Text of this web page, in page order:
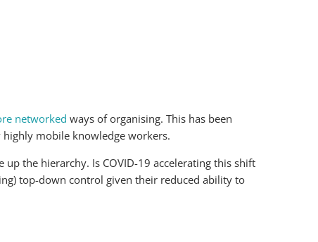
networked ways of organising. This has been
mobile knowledge workers.
the hierarchy. Is COVID-19 accelerating this shift
top-down control given their reduced ability to